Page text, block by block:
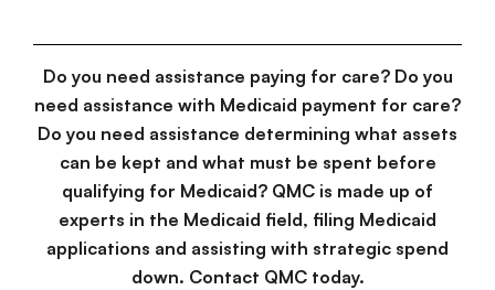
Do you need assistance paying for care? Do you
need assistance with Medicaid payment for care?
Do you need assistance determining what assets
can be kept and what must be spent before
qualifying for Medicaid? QMC is made up of
experts in the Medicaid field, filing Medicaid
applications and assisting with strategic spend
down. Contact QMC today.